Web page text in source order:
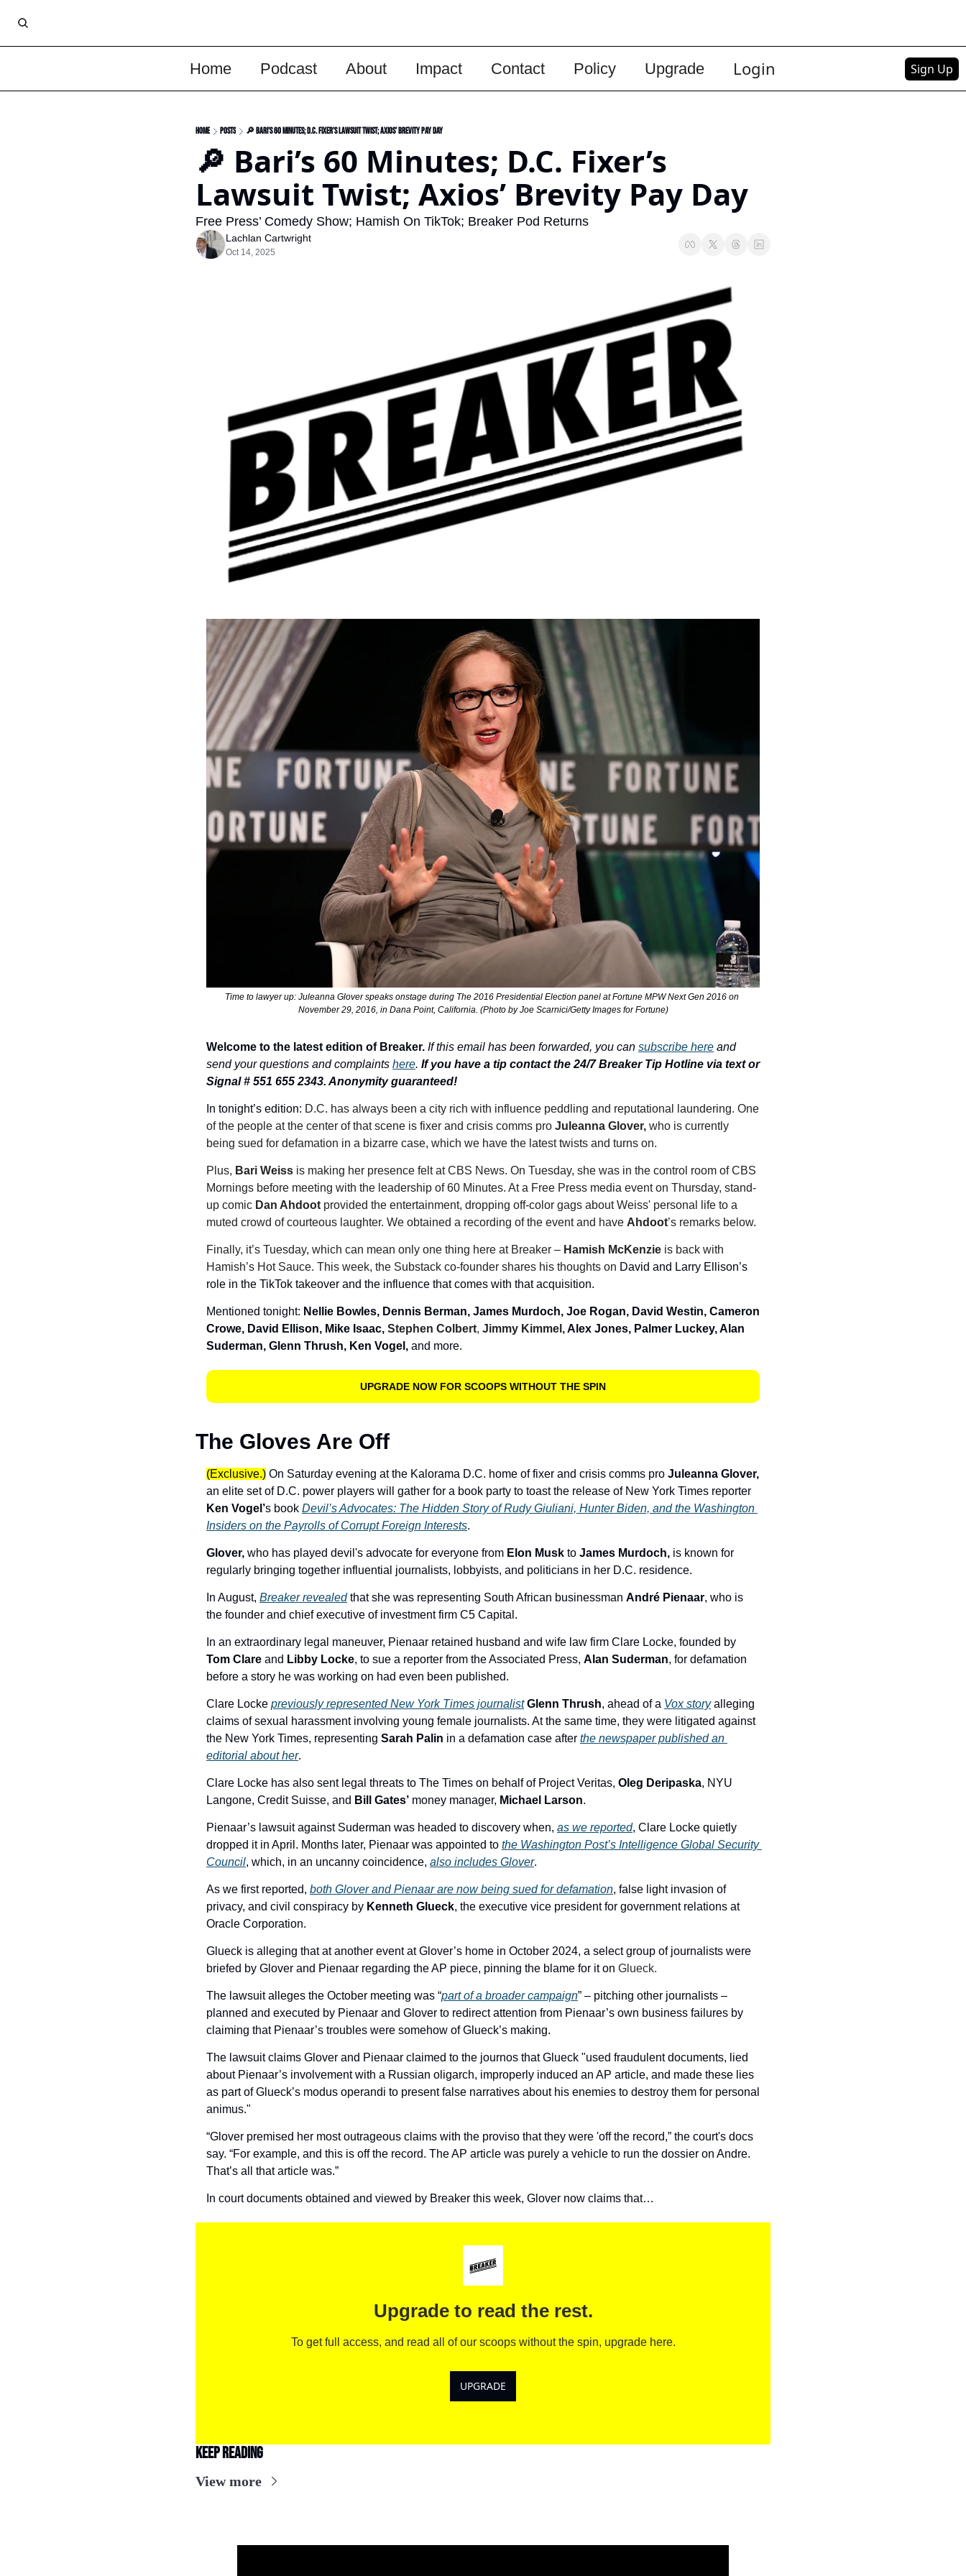
Home Podcast About Impact Contact Policy Upgrade Login Sign Up
Home Posts 🔎 Bari’s 60 Minutes; D.C. Fixer’s Lawsuit Twist; Axios’ Brevity Pay Day
🔎 Bari’s 60 Minutes; D.C. Fixer’s
Lawsuit Twist; Axios’ Brevity Pay Day
Free Press’ Comedy Show; Hamish On TikTok; Breaker Pod Returns
Lachlan Cartwright
Oct 14, 2025
Time to lawyer up: Juleanna Glover speaks onstage during The 2016 Presidential Election panel at Fortune MPW Next Gen 2016 on
November 29, 2016, in Dana Point, California. (Photo by Joe Scarnici/Getty Images for Fortune)
Welcome to the latest edition of Breaker. If this email has been forwarded, you can subscribe here and
send your questions and complaints here. If you have a tip contact the 24/7 Breaker Tip Hotline via text or
Signal # 551 655 2343. Anonymity guaranteed!
In tonight’s edition: D.C. has always been a city rich with influence peddling and reputational laundering. One
of the people at the center of that scene is fixer and crisis comms pro Juleanna Glover, who is currently
being sued for defamation in a bizarre case, which we have the latest twists and turns on.
Plus, Bari Weiss is making her presence felt at CBS News. On Tuesday, she was in the control room of CBS
Mornings before meeting with the leadership of 60 Minutes. At a Free Press media event on Thursday, stand-
up comic Dan Ahdoot provided the entertainment, dropping off-color gags about Weiss' personal life to a
muted crowd of courteous laughter. We obtained a recording of the event and have Ahdoot’s remarks below.
Finally, it’s Tuesday, which can mean only one thing here at Breaker – Hamish McKenzie is back with
Hamish’s Hot Sauce. This week, the Substack co-founder shares his thoughts on David and Larry Ellison’s
role in the TikTok takeover and the influence that comes with that acquisition.
Mentioned tonight: Nellie Bowles, Dennis Berman, James Murdoch, Joe Rogan, David Westin, Cameron
Crowe, David Ellison, Mike Isaac, Stephen Colbert, Jimmy Kimmel, Alex Jones, Palmer Luckey, Alan
Suderman, Glenn Thrush, Ken Vogel, and more.
UPGRADE NOW FOR SCOOPS WITHOUT THE SPIN
The Gloves Are Off
(Exclusive.) On Saturday evening at the Kalorama D.C. home of fixer and crisis comms pro
Ken Vogel’s book Devil’s Advocates: The Hidden Story of Rudy Giuliani, Hunter Biden, and the Washington
Insiders on the Payrolls of Corrupt Foreign Interests.
Glover, who has played devil's advocate for everyone from Elon Musk to James Murdoch, is known for
regularly bringing together influential journalists, lobbyists, and politicians in her D.C. residence.
In August, Breaker revealed that she was representing South African businessman André Pienaar, who is
the founder and chief executive of investment firm C5 Capital.
Tom Clare and Libby Locke, to sue a reporter from the Associated Press, Alan Suderman, for defamation
before a story he was working on had even been published.
Clare Locke previously represented New York Times journalist Glenn Thrush, ahead of a Vox story alleging
claims of sexual harassment involving young female journalists. At the same time, they were litigated against
the New York Times, representing Sarah Palin in a defamation case after the newspaper published an
editorial about her.
Clare Locke has also sent legal threats to The Times on behalf of Project Veritas, Oleg Deripaska, NYU
Langone, Credit Suisse, and Bill Gates’ money manager, Michael Larson.
Pienaar’s lawsuit against Suderman was headed to discovery when, as we reported, Clare Locke quietly
dropped it in April. Months later, Pienaar was appointed to the Washington Post’s Intelligence Global Security
Council, which, in an uncanny coincidence, also includes Glover.
As we first reported, both Glover and Pienaar are now being sued for defamation, false light invasion of
privacy, and civil conspiracy by Kenneth Glueck, the executive vice president for government relations at
Oracle Corporation.
Glueck is alleging that at another event at Glover’s home in October 2024, a select group of journalists were
briefed by Glover and Pienaar regarding the AP piece, pinning the blame for it on Glueck.
The lawsuit alleges the October meeting was “part of a broader campaign” – pitching other journalists –
planned and executed by Pienaar and Glover to redirect attention from Pienaar’s own business failures by
claiming that Pienaar’s troubles were somehow of Glueck’s making.
The lawsuit claims Glover and Pienaar claimed to the journos that Glueck "used fraudulent documents, lied
about Pienaar’s involvement with a Russian oligarch, improperly induced an AP article, and made these lies
as part of Glueck’s modus operandi to present false narratives about his enemies to destroy them for personal
animus."
“Glover premised her most outrageous claims with the proviso that they were 'off the record,” the court's docs
say. “For example, and this is off the record. The AP article was purely a vehicle to run the dossier on Andre.
That’s all that article was.”
In court documents obtained and viewed by Breaker this week, Glover now claims that…
Upgrade to read the rest.
To get full access, and read all of our scoops without the spin, upgrade here.
UPGRADE
Keep Reading
View more